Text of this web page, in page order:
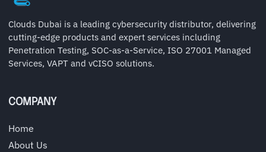
Clouds Dubai is a leading cybersecurity distributor, delivering
cutting-edge products and expert services including
Penetration Testing, SOC-as-a-Service, ISO 27001 Managed
Services, VAPT and vCISO solutions.
COMPANY
Home
About Us